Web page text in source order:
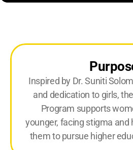
Inspired by Dr. Suniti
and dedication to girls,
Program supports
younger, facing stigma and
them to pursue higher